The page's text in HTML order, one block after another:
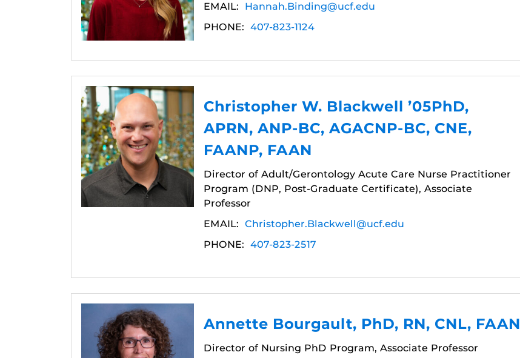
EMAIL:
Hannah.Binding@ucf.edu
PHONE: 407-823-1124
Christopher W. Blackwell ’05PhD,
APRN, ANP-BC, AGACNP-BC, CNE,
FAANP, FAAN
Director of Adult/Gerontology Acute Care Nurse Practitioner
Program (DNP, Post-Graduate Certificate), Associate
Professor
EMAIL: Christopher.Blackwell@ucf.edu
PHONE: 407-823-2517
Annette Bourgault, PhD, RN, CNL, FAAN
Director of Nursing PhD Program, Associate Professor